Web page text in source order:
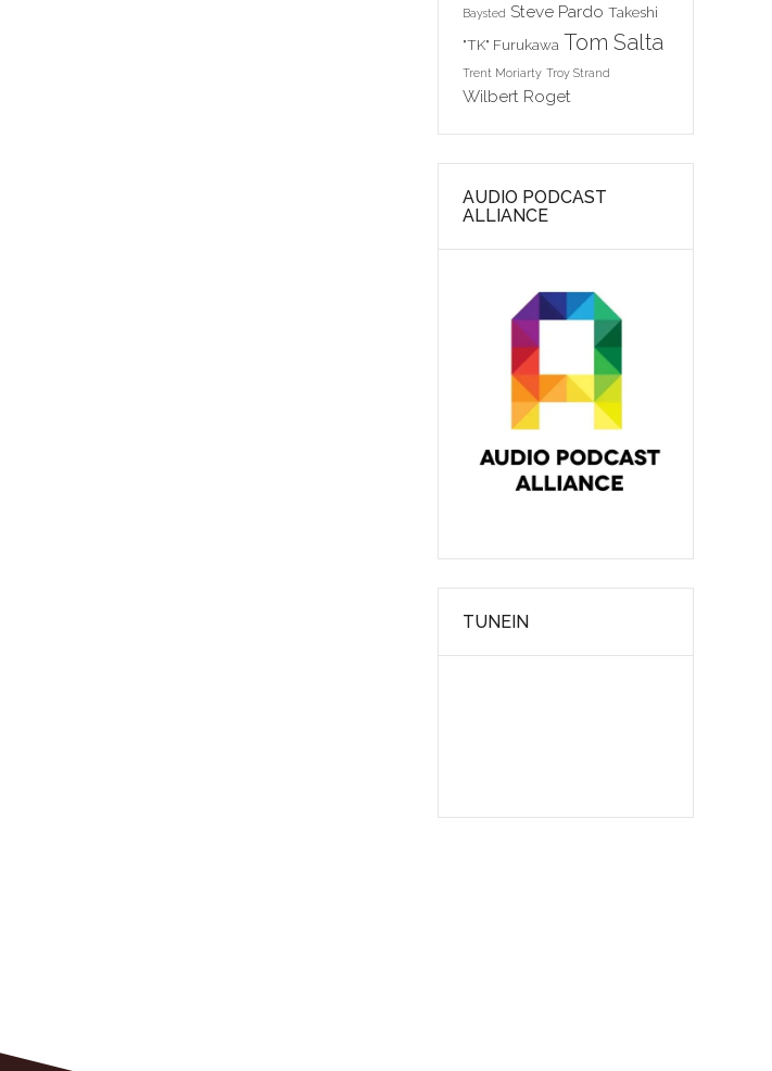
Baysted Steve Pardo Takeshi
"TK" Furukawa Tom Salta
Trent Moriarty Troy Strand
Wilbert Roget
AUDIO PODCAST
ALLIANCE
TUNEIN